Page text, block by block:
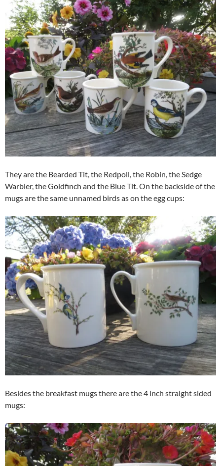
They are the Bearded Tit, the Redpoll, the Robin, the Sedge
Warbler, the Goldfinch and the Blue Tit. On the backside of the
mugs are the same unnamed birds as on the egg cups:
Besides the breakfast mugs there are the 4 inch straight sided
mugs: